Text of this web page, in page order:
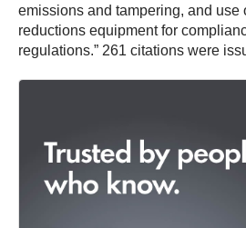
emissions and tampering, and use
reductions equipment for
regulations.” 261 citations were